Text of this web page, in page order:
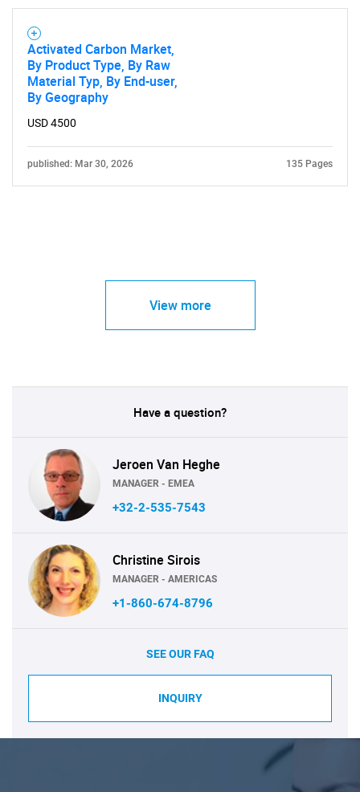
Activated Carbon Market,
By Product Type, By Raw
Material Typ, By End-user,
By Geography
USD 4500
published: Mar 30, 2026 135 Pages
View more
Have a question?
Jeroen Van Heghe
MANAGER - EMEA
+32-2-535-7543
Christine Sirois
MANAGER - AMERICAS
+1-860-674-8796
SEE OUR FAQ
INQUIRY